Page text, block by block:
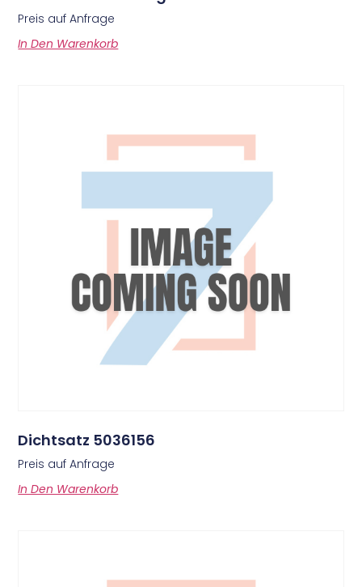
Preis auf Anfrage
In Den Warenkorb
Dichtsatz 5036156
Preis auf Anfrage
In Den Warenkorb